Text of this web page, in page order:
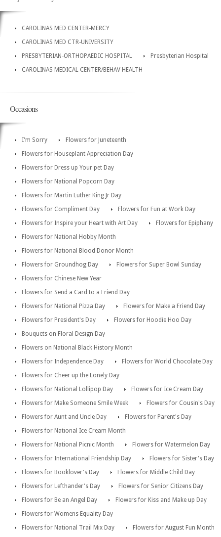
CAROLINAS MED CENTER-MERCY
CAROLINAS MED CTR-UNIVERSITY
PRESBYTERIAN-ORTHOPAEDIC HOSPITAL
Presbyterian Hospital
CAROLINAS MEDICAL CENTER/BEHAV HEALTH
Occasions
I'm Sorry
Flowers for Juneteenth
Flowers for Houseplant Appreciation Day
Flowers for Dress up Your pet Day
Flowers for National Popcorn Day
Flowers for Martin Luther King Jr Day
Flowers for Compliment Day
Flowers for Fun at Work Day
Flowers for Inspire your Heart with Art Day
Flowers for Epiphany
Flowers for National Hobby Month
Flowers for National Blood Donor Month
Flowers for Groundhog Day
Flowers for Super Bowl Sunday
Flowers for Chinese New Year
Flowers for Send a Card to a Friend Day
Flowers for National Pizza Day
Flowers for Make a Friend Day
Flowers for President's Day
Flowers for Hoodie Hoo Day
Bouquets on Floral Design Day
Flowers on National Black History Month
Flowers for Independence Day
Flowers for World Chocolate Day
Flowers for Cheer up the Lonely Day
Flowers for National Lollipop Day
Flowers for Ice Cream Day
Flowers for Make Someone Smile Week
Flowers for Cousin's Day
Flowers for Aunt and Uncle Day
Flowers for Parent's Day
Flowers for National Ice Cream Month
Flowers for National Picnic Month
Flowers for Watermelon Day
Flowers for International Friendship Day
Flowers for Sister's Day
Flowers for Booklover's Day
Flowers for Middle Child Day
Flowers for Lefthander's Day
Flowers for Senior Citizens Day
Flowers for Be an Angel Day
Flowers for Kiss and Make up Day
Flowers for Womens Equality Day
Flowers for National Trail Mix Day
Flowers for August Fun Month